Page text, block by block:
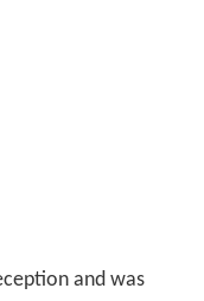
and was